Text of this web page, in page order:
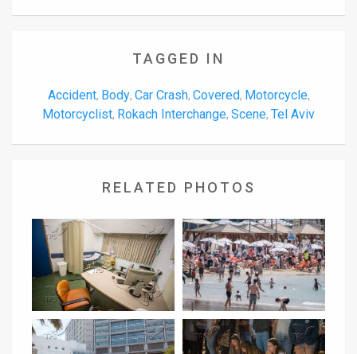
TAGGED IN
Accident, Body, Car Crash, Covered, Motorcycle,
Motorcyclist, Rokach Interchange, Scene, Tel Aviv
RELATED PHOTOS